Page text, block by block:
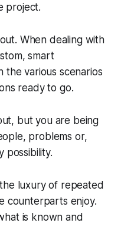
project.
When dealing with
smart
various scenarios
ready to go.
but you are being
problems or,
possibility.
luxury of repeated
counterparts enjoy.
is known and